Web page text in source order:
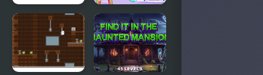
Gardenscapes
2
Fashion
Maximalist
Makeover